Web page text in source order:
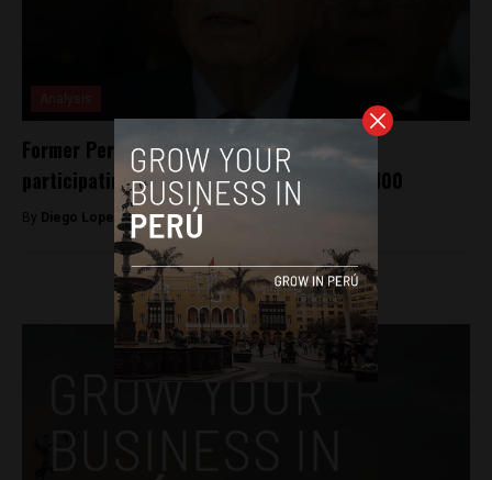
Former Peruvian president sentenced for
participating in Operation Condor dies at 100
By Diego Lopez Marina -August 3, 2022